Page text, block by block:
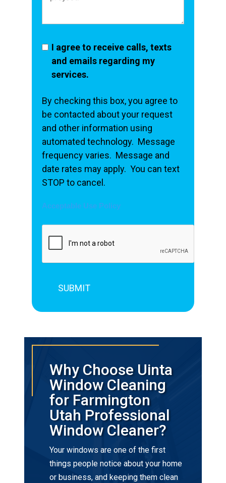
I agree to receive calls, texts
and emails regarding my
services.
By checking this box, you agree to
be contacted about your request
and other information using
automated technology. Message
frequency varies. Message and
date rates may apply. You can text
STOP to cancel.
Acceptable Use Policy
Why Choose Uinta
Window Cleaning
for Farmington
Utah Professional
Window Cleaner?
Your windows are one of the first
things people notice about your home
or business, and keeping them clean